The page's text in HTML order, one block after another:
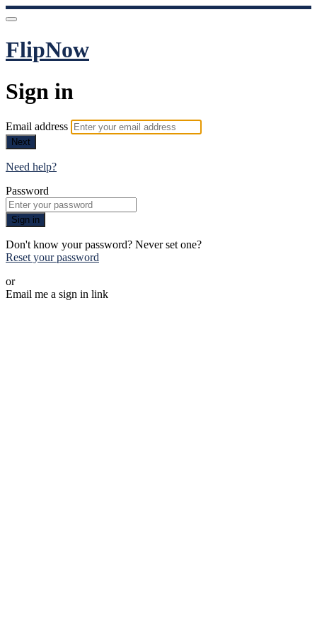
FlipNow
Sign in
Email address
Next
Need help?
Password
Sign in
Don't know your password? Never set one?
Reset your password
or
Email me a sign in link